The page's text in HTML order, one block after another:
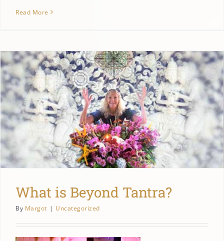
Read More
What is Beyond Tantra?
By Margot | Uncategorized